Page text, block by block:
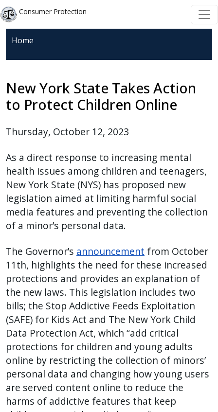
Skip to main content
Skip to main content
Consumer Protection
Home
New York State Takes Action
to Protect Children Online
Thursday, October 12, 2023
As a direct response to increasing mental
health issues among children and teenagers,
New York State (NYS) has proposed new
legislation aimed at limiting harmful social
media features and preventing the collection
of a minor’s personal data.
The Governor’s announcement from October
11th, highlights the need for these increased
protections and provides an explanation of
the new laws. This legislation includes two
bills; the Stop Addictive Feeds Exploitation
(SAFE) for Kids Act and The New York Child
Data Protection Act, which “add critical
protections for children and young adults
online by restricting the collection of minors’
personal data and changing how young users
are served content online to reduce the
harms of addictive features that keep